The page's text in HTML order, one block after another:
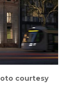
courtesy